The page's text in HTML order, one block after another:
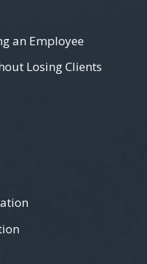
an Employee
Losing Clients